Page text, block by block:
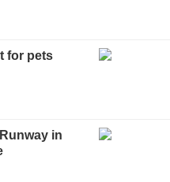
for pets
in